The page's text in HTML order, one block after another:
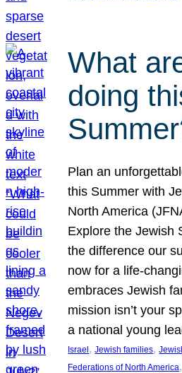
What
doing
Plan an
this Summer with
North America
Explore the Jewish
the difference our
now for a life-
embraces Jewish
mission isn’t your
a national young
Israel, Jewish families,
Federations of North America